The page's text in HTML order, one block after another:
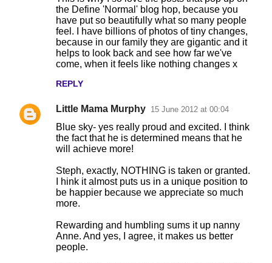
the Define 'Normal' blog hop, because you
have put so beautifully what so many people
feel. I have billions of photos of tiny changes,
because in our family they are gigantic and it
helps to look back and see how far we've
come, when it feels like nothing changes x
REPLY
Little Mama Murphy 15 June 2012 at 00:04
Blue sky- yes really proud and excited. I think
the fact that he is determined means that he
will achieve more!
Steph, exactly, NOTHING is taken or granted.
I hink it almost puts us in a unique position to
be happier because we appreciate so much
more.
Rewarding and humbling sums it up nanny
Anne. And yes, I agree, it makes us better
people.